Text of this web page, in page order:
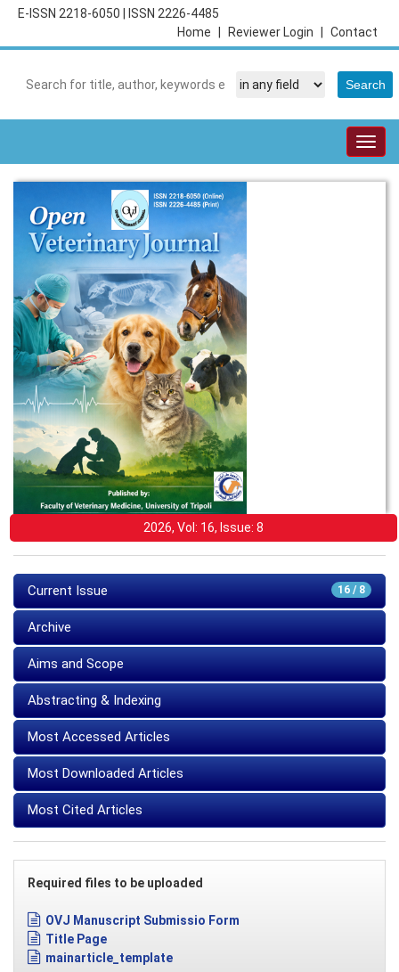
E-ISSN 2218-6050
ISSN 2226-4485
Contact
Reviewer Login
Home
2026, Vol: 16, Issue: 8
16 / 8
Current Issue
Archive
Aims and Scope
Abstracting & Indexing
Most Accessed Articles
Most Downloaded Articles
Most Cited Articles
Required files to be uploaded
OVJ Manuscript Submissio Form
Title Page
mainarticle_template